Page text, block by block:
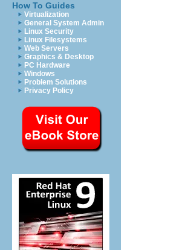
How To Guides
Virtualization
General System Admin
Linux Security
Linux Filesystems
Web Servers
Graphics & Desktop
PC Hardware
Windows
Problem Solutions
Privacy Policy